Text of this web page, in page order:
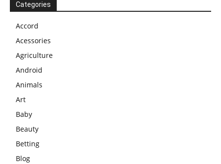
Categories
Accord
Acessories
Agriculture
Android
Animals
Art
Baby
Beauty
Betting
Blog